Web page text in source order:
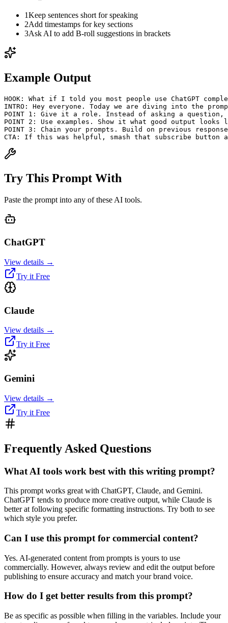
1Keep sentences short for speaking
2Add timestamps for key sections
3Ask AI to add B-roll suggestions in brackets
Example Output
HOOK: What if I told you most people use ChatGPT
INTRO: Hey everyone. Today we are diving into the
POINT 1: Give it a role. Instead of asking a question,
POINT 2: Use examples. Show it what good output looks
POINT 3: Chain your prompts. Build on previous
CTA: If this was helpful, smash that subscribe button
Try This Prompt With
Paste the prompt into any of these AI tools.
ChatGPT
View details →
Try it Free
Claude
View details →
Try it Free
Gemini
View details →
Try it Free
Frequently Asked Questions
What AI tools work best with this writing prompt?
This prompt works great with ChatGPT, Claude, and Gemini.
ChatGPT tends to produce more creative output, while Claude is
better at following specific formatting instructions. Try both to see
which style you prefer.
Can I use this prompt for commercial content?
Yes. AI-generated content from prompts is yours to use
commercially. However, always review and edit the output before
publishing to ensure accuracy and match your brand voice.
How do I get better results from this prompt?
Be as specific as possible when filling in the variables. Include your